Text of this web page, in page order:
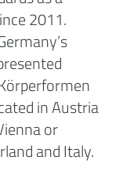
2011.
in Austria
or
and Italy.